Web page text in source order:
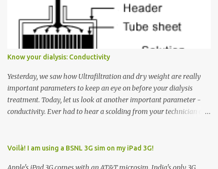
Many people see that the elevator is on Floor 5 and press the
Down arrow button. When I ask them why they pressed the Down
arrow button when they wanted to go up, they say I want the
has to go but you please just let it know where you want to go
because the elevator has no way to figure that out. Corollary to
Rule #1 : Never press both Up and Down arrows. It does not cause
the elevator to come t...
Know your dialysis: Conductivity
Yesterday, we saw how Ultrafiltration and dry weight are really
important parameters to keep an eye on before your dialysis
treatment. Today, let us look at another important parameter -
conductivity. Ever had to hear a scolding from your technician or
responsible for this! Seriously. Read on. The conductivity setting in
Voilà! I am using a BSNL 3G sim on my iPad 3G!